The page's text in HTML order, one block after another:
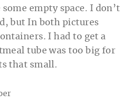
empty space. I don’t
but In both pictures
I had to get a
tube was too big for
that small.